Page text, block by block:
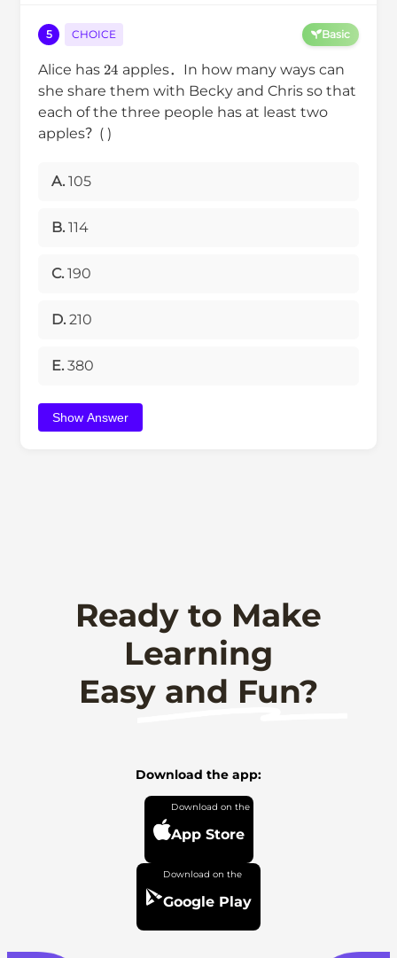
5 CHOICE Basic
Alice has 24 apples．In how many ways can
she share them with Becky and Chris so that
each of the three people has at least two
apples？( )
A. 105
B. 114
C. 190
D. 210
E. 380
Show Answer
Ready to Make
Learning
Easy and Fun?
Download the app:
App Store
Google Play